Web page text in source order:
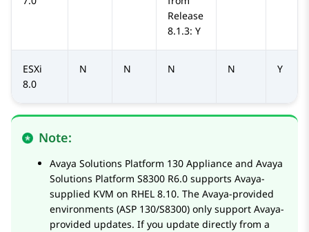
Release
8.1.3: Y
ESXi
8.0
N N N N Y
Note:
Avaya Solutions Platform 130 Appliance and Avaya
Solutions Platform S8300 R6.0 supports Avaya-
supplied KVM on RHEL 8.10. The Avaya-provided
environments (ASP 130/S8300) only support Avaya-
provided updates. If you update directly from a